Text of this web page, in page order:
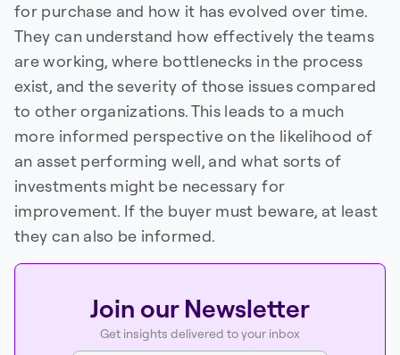
for purchase and how it has evolved over time.
They can understand how effectively the teams
are working, where bottlenecks in the process
exist, and the severity of those issues compared
to other organizations. This leads to a much
more informed perspective on the likelihood of
an asset performing well, and what sorts of
investments might be necessary for
improvement. If the buyer must beware, at least
they can also be informed.
Join our Newsletter
Get insights delivered to your inbox